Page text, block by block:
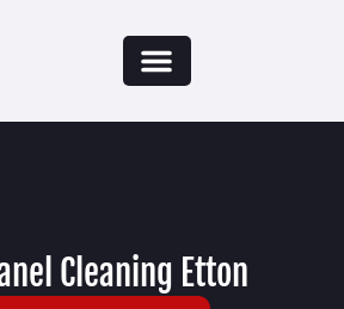
Cleaning Etton